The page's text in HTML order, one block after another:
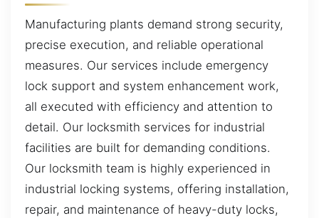
Manufacturing plants demand strong security,
precise execution, and reliable operational
measures. Our services include emergency
lock support and system enhancement work,
all executed with efficiency and attention to
detail. Our locksmith services for industrial
facilities are built for demanding conditions.
Our locksmith team is highly experienced in
industrial locking systems, offering installation,
repair, and maintenance of heavy-duty locks,